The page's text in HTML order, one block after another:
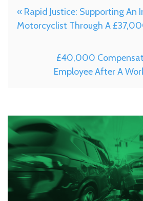
« Rapid Justice: Supporting An
Motorcyclist Through A
£40,000
Employee After A